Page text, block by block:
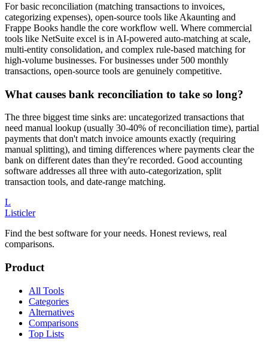
For basic reconciliation (matching transactions to invoices,
categorizing expenses), open-source tools like Akaunting and
Frappe Books handle the core workflow well. Where commercial
tools like NetSuite excel is in AI-powered auto-matching at scale,
multi-entity consolidation, and complex rule-based matching for
high-volume businesses. For businesses under 500 monthly
transactions, open-source tools are genuinely competitive.
What causes bank reconciliation to take so long?
The three biggest time sinks are: uncategorized transactions that
need manual lookup (usually 30-40% of reconciliation time), partial
payments that don't match invoice amounts exactly (requiring
manual splitting), and timing differences where payments clear the
bank on different dates than they're recorded. Good accounting
software addresses all three with auto-categorization, split
transaction tools, and date-range matching.
L
Listicler
Find the best software for your needs. Honest reviews, real
comparisons.
Product
All Tools
Categories
Alternatives
Comparisons
Top Lists